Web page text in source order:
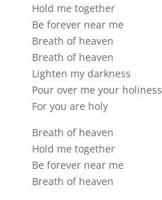
Hold me together
Be forever near me
Breath of heaven
Breath of heaven
Lighten my darkness
Pour over me your holiness
For you are holy
Breath of heaven
Hold me together
Be forever near me
Breath of heaven